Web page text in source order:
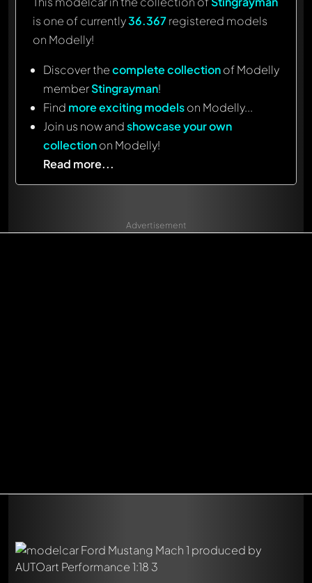
is one of currently36.367registered models
on Modelly!
Discover thecomplete collectionof Modelly
memberStingrayman!
Find more exciting modelson Modelly...
Join us now andshowcase your own
collectionon Modelly!
Read more...
Advertisement